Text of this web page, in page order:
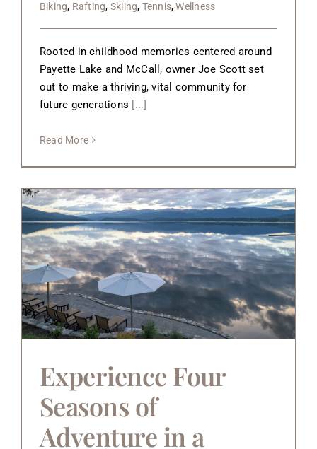
Biking, Rafting, Skiing, Tennis,Wellness
Rooted in childhood memories centered around
Payette Lake and McCall, owner Joe Scott set
out to make a thriving, vital community for
future generations [...]
Read More
Experience Four
Seasons of
Adventure in a